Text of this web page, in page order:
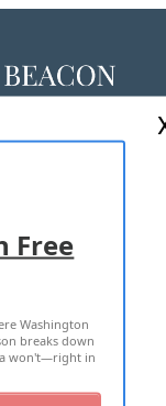
Free
Washington
breaks down
won't—right in